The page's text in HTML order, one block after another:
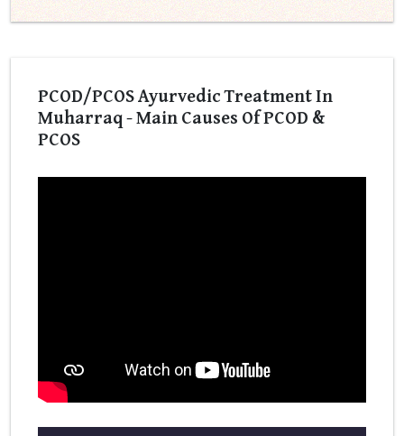
PCOD/PCOS Ayurvedic Treatment In
Muharraq - Main Causes Of PCOD &
PCOS